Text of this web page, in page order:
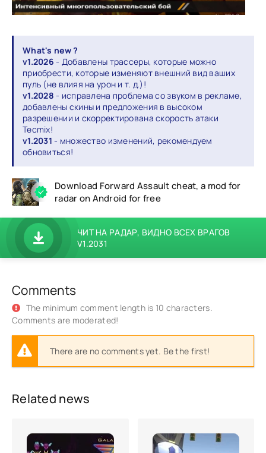
What's new ?
v1.2026 - Добавлены трассеры, которые можно
приобрести, которые изменяют внешний вид ваших
пуль (не влияя на урон и т. д.)!
v1.2028 - исправлена проблема со звуком в рекламе,
добавлены скины и предложения в высоком
разрешении и скорректирована скорость атаки
Tecmix!
v1.2031 - множество изменений, рекомендуем
обновиться!
Download Forward Assault cheat, a mod for
radar on Android for free
ЧИТ НА РАДАР, ВИДНО ВСЕХ ВРАГОВ
V1.2031
Comments
The minimum comment length is 10 characters.
Comments are moderated!
There are no comments yet. Be the first!
Related news